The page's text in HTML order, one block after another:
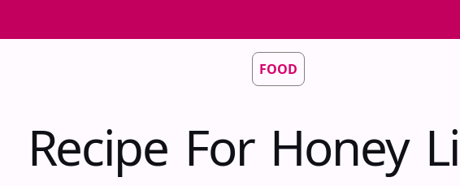
FOOD
Recipe For Honey